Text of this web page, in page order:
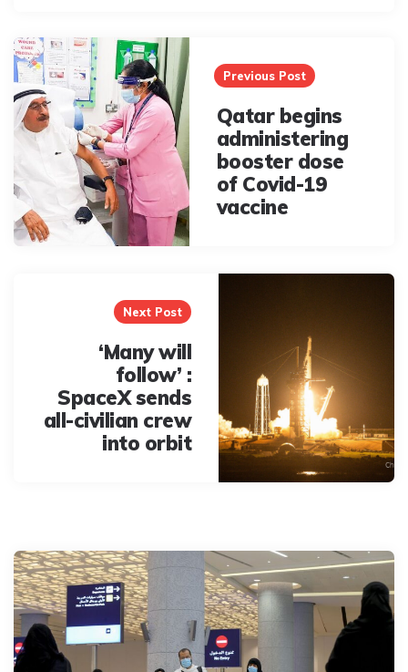
Post
navigation
Previous Post
Qatar begins
administering
booster dose
of Covid-19
vaccine
Next Post
‘Many will
follow’ :
SpaceX sends
all-civilian crew
into orbit